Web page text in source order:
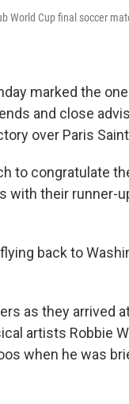
World Cup final soccer
marked the
and close
over Paris
to congratulate
with their runner-
back to
as they arrived
artists Robbie
when he was